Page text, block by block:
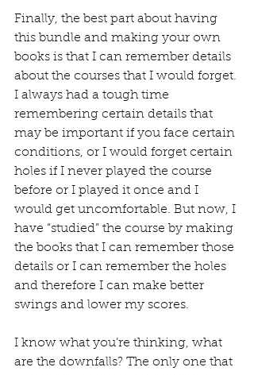
Finally, the best part about having
this bundle and making your own
books is that I can remember details
about the courses that I would forget.
I always had a tough time
remembering certain details that
may be important if you face certain
conditions, or I would forget certain
holes if I never played the course
before or I played it once and I
would get uncomfortable. But now, I
have “studied” the course by making
the books that I can remember those
details or I can remember the holes
and therefore I can make better
swings and lower my scores.
I know what you’re thinking, what
are the downfalls? The only one that